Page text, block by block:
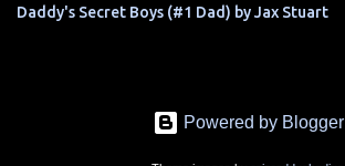
Daddy's Secret Boys (#1 Dad) by Jax Stuart
Powered by Blogger